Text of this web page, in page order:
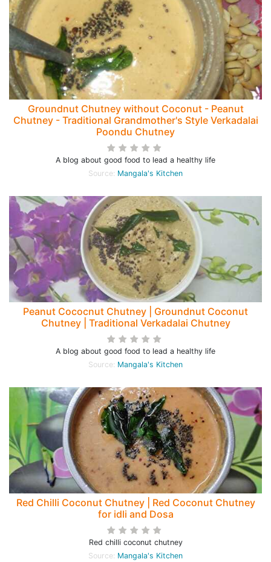
Groundnut Chutney without Coconut - Peanut
Chutney - Traditional Grandmother's Style Verkadalai
Poondu Chutney
A blog about good food to lead a healthy life
Source: Mangala's Kitchen
Peanut Cococnut Chutney | Groundnut Coconut
Chutney | Traditional Verkadalai Chutney
A blog about good food to lead a healthy life
Source: Mangala's Kitchen
Red Chilli Coconut Chutney | Red Coconut Chutney
for idli and Dosa
Red chilli coconut chutney
Source: Mangala's Kitchen